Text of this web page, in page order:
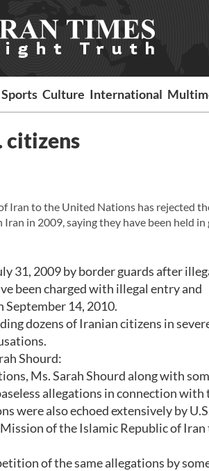
Sports Culture International
citizens
Iran to the United Nations has rejected
in 2009, saying they have been held in
31, 2009 by border guards after
been charged with illegal entry and
September 14, 2010.
dozens of Iranian citizens in
Shourd:
Ms. Sarah Shourd along with
allegations in connection with
were also echoed extensively by
of the Islamic Republic of
of the same allegations by